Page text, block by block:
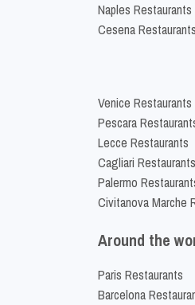
Naples Restaurants
Cesena Restaurants
Venice Restaurants
Pescara
Lecce Restaurants
Cagliari Restaurants
Palermo
Civitanova Marche
Around the
Paris Restaurants
Barcelona